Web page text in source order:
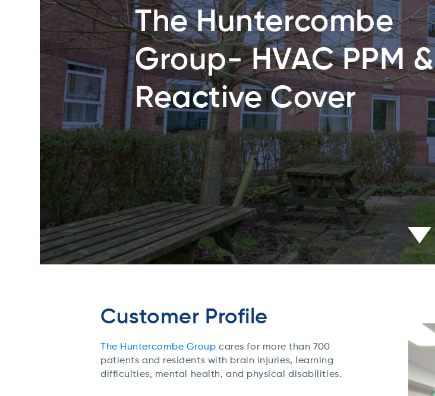
The Huntercombe
Group- HVAC PPM &
Reactive Cover
Customer Profile
The Huntercombe Group cares for more than 700
patients and residents with brain injuries, learning
difficulties, mental health, and physical disabilities.